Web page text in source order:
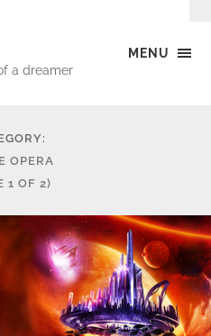
MENU
a dreamer
OPERA
1 OF 2)